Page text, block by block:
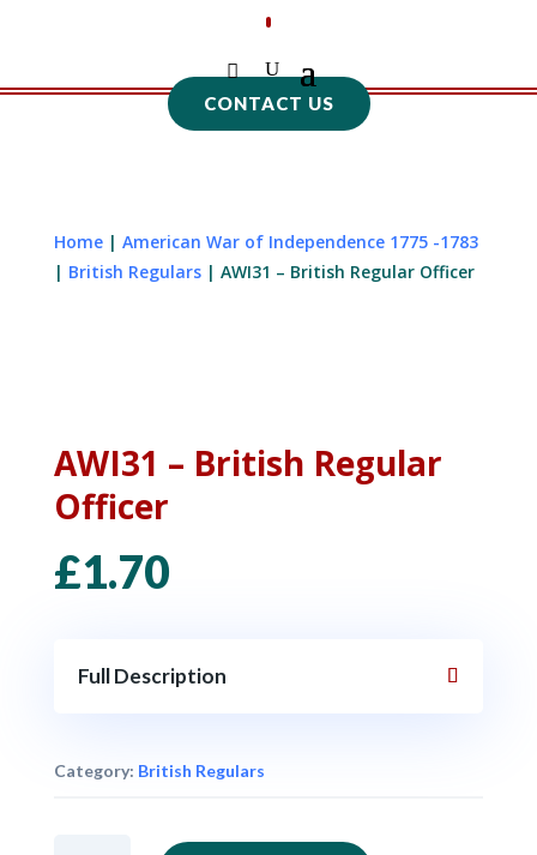
CONTACT US
Home| American War of Independence 1775 -1783
| British Regulars| AWI31 – British Regular Officer
AWI31 – British Regular
Officer
£1.70
Full Description
Category: British Regulars